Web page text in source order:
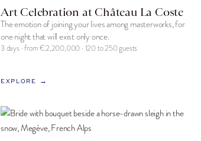
Art Celebration at Château La Coste
The emotion of joining your lives among masterworks, for
one night that will exist only once.
3 days · from €2,200,000 · 120 to 250 guests
EXPLORE →